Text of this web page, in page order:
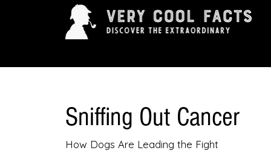
Sniffing Out Cancer
How Dogs Are Leading the Fight